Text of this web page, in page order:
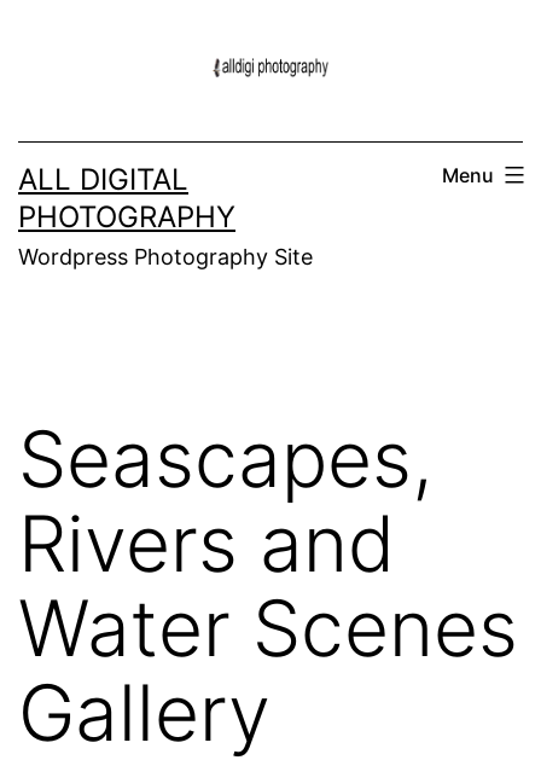
ALL DIGITAL
PHOTOGRAPHY
Wordpress Photography Site
Menu
Seascapes,
Rivers and
Water Scenes
Gallery